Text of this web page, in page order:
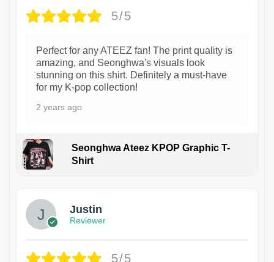
5/5
Perfect for any ATEEZ fan! The print quality is
amazing, and Seonghwa's visuals look
stunning on this shirt. Definitely a must-have
for my K-pop collection!
2 years ago
Seonghwa Ateez KPOP Graphic T-
Shirt
Justin
Reviewer
5/5